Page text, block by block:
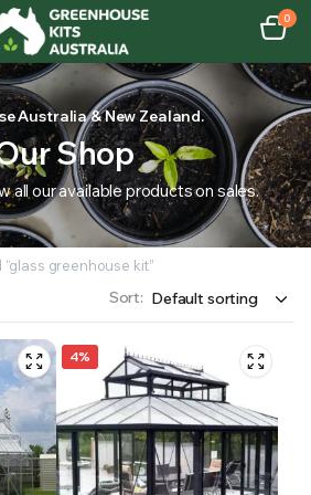
0
Australia & New Zealand.
Shop
all our available products on sales.
greenhouse kit”
Sort:
4%